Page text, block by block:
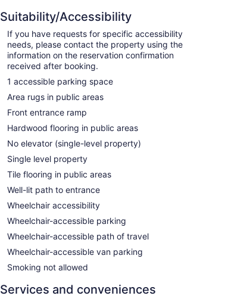
Suitability/Accessibility
If you have requests for specific accessibility
needs, please contact the property using the
information on the reservation confirmation
received after booking.
1 accessible parking space
Area rugs in public areas
Front entrance ramp
Hardwood flooring in public areas
No elevator (single-level property)
Single level property
Tile flooring in public areas
Well-lit path to entrance
Wheelchair accessibility
Wheelchair-accessible parking
Wheelchair-accessible path of travel
Wheelchair-accessible van parking
Smoking not allowed
Services and conveniences